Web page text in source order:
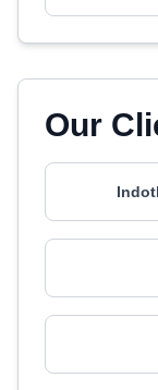
Our